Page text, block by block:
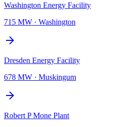
Washington Energy Facility
715 MW · Washington
Dresden Energy Facility
678 MW · Muskingum
Robert P Mone Plant